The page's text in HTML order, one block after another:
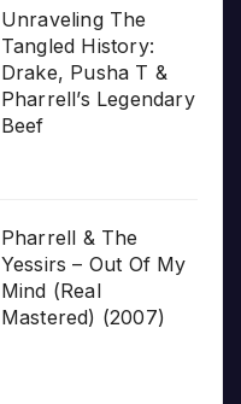
Unraveling The
Tangled History:
Drake, Pusha T &
Pharrell’s Legendary
Beef
Pharrell & The
Yessirs – Out Of My
Mind (Real
Mastered) (2007)